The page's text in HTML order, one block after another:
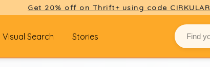
Get 20% off on Thrift+ using code CIRKULAR
Visual Search Stories